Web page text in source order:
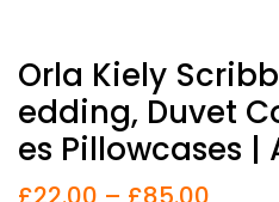
Orla Kiely
Edding, Duvet
Es Pillowcases |